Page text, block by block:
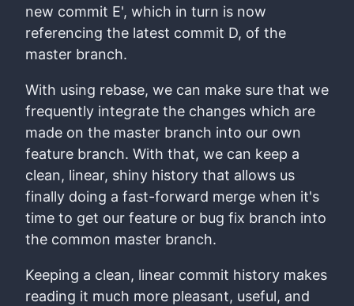
new commit E', which in turn is now
referencing the latest commit D, of the
master branch.
With using rebase, we can make sure that we
frequently integrate the changes which are
made on the master branch into our own
feature branch. With that, we can keep a
clean, linear, shiny history that allows us
finally doing a fast-forward merge when it's
time to get our feature or bug fix branch into
the common master branch.
Keeping a clean, linear commit history makes
reading it much more pleasant, useful, and